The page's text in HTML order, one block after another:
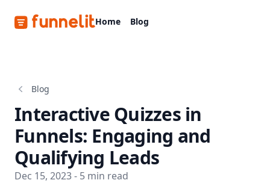
Funnelit Home Blog
Blog
Interactive Quizzes in
Funnels: Engaging and
Qualifying Leads
Dec 15, 2023 - 5 min read